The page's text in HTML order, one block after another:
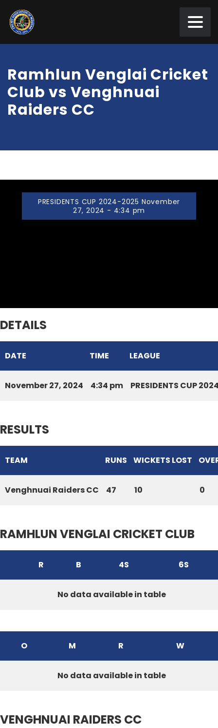
Ramhlun Venglai Cricket
Club vs Venghnuai
Raiders CC
PRESIDENTS CUP 2024-2025 November
27, 2024 - 4:34 pm
DETAILS
DATE TIME LEAGUE
November 27, 2024 4:34 pm PRESIDENTS CUP
RESULTS
TEAM RUNS WICKETS LOST
Venghnuai Raiders CC 47 10 0
RAMHLUN VENGLAI CRICKET CLUB
R B 4S 6S
No data available in table
O M R W
No data available in table
VENGHNUAI RAIDERS CC